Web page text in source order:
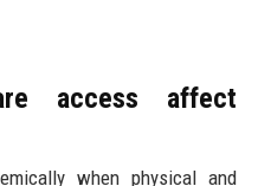
access affect
when physical and